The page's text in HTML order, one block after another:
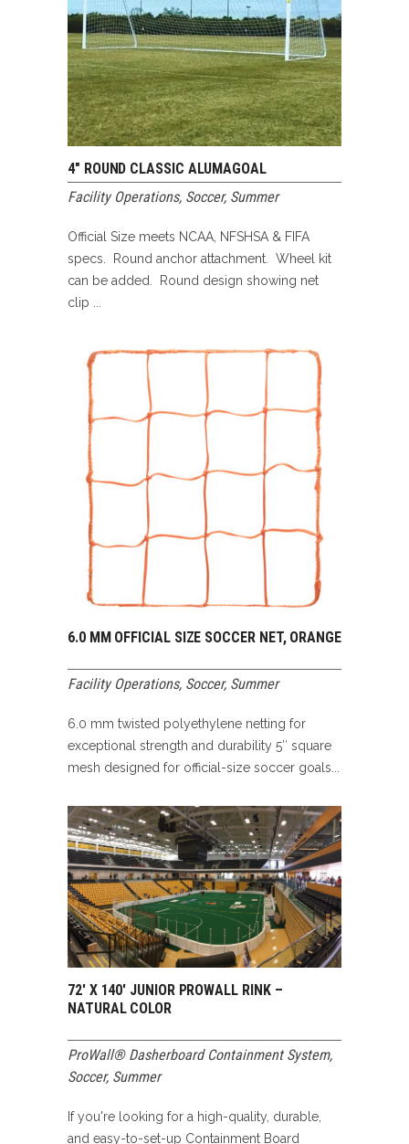
4″ ROUND CLASSIC ALUMAGOAL
Facility Operations, Soccer, Summer
Official Size meets NCAA, NFSHSA & FIFA
specs. Round anchor attachment. Wheel kit
can be added. Round design showing net
clip ...
6.0 MM OFFICIAL SIZE SOCCER NET, ORANGE
Facility Operations, Soccer, Summer
6.0 mm twisted polyethylene netting for
exceptional strength and durability 5″ square
mesh designed for official-size soccer goals...
72′ X 140′ JUNIOR PROWALL RINK –
NATURAL COLOR
ProWall® Dasherboard Containment System,
Soccer, Summer
If you're looking for a high-quality, durable,
and easy-to-set-up Containment Board